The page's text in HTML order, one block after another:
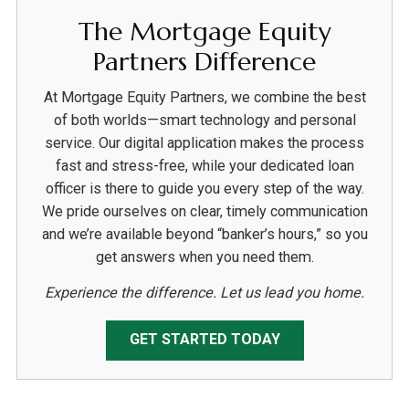
The Mortgage Equity
Partners Difference
At Mortgage Equity Partners, we combine the best
of both worlds—smart technology and personal
service. Our digital application makes the process
fast and stress-free, while your dedicated loan
officer is there to guide you every step of the way.
We pride ourselves on clear, timely communication
and we’re available beyond “banker’s hours,” so you
get answers when you need them.
Experience the difference. Let us lead you home.
GET STARTED TODAY